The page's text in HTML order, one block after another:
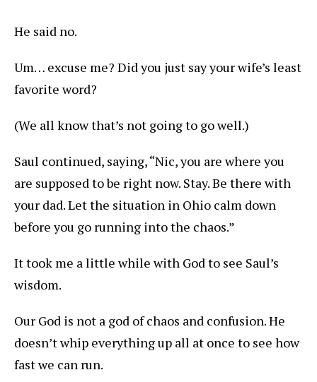
He said no.
Um… excuse me? Did you just say your wife’s least
favorite word?
(We all know that’s not going to go well.)
Saul continued, saying, “Nic, you are where you
are supposed to be right now. Stay. Be there with
your dad. Let the situation in Ohio calm down
before you go running into the chaos.”
It took me a little while with God to see Saul’s
wisdom.
Our God is not a god of chaos and confusion. He
doesn’t whip everything up all at once to see how
fast we can run.